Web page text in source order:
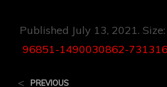
Published July 13, 2021. Size:
96851-1490030862-
< PREVIOUS